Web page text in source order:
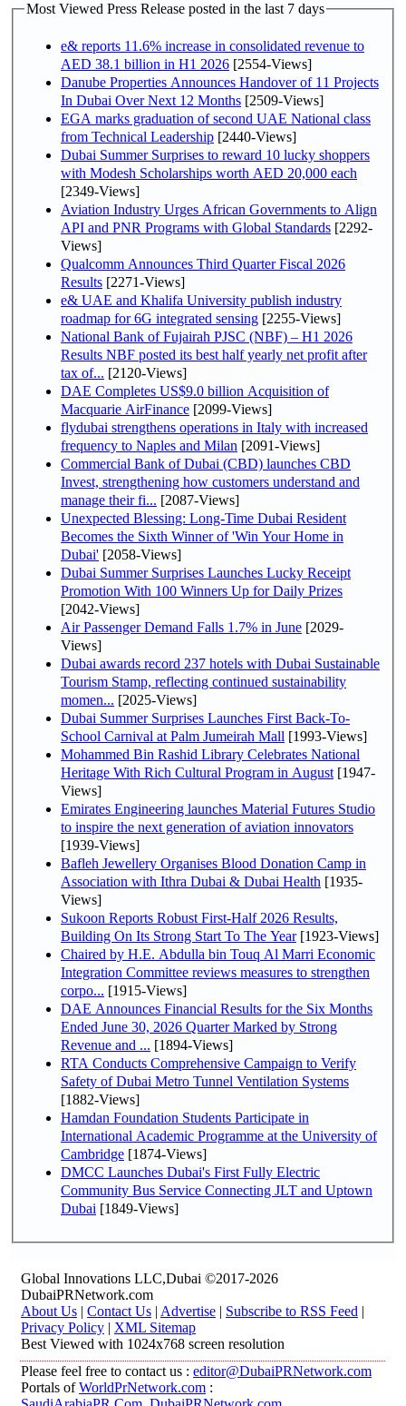
Most Viewed Press Release posted in the last 7 days
e& reports 11.6% increase in consolidated revenue to
AED 38.1 billion in H1 2026 [2554-Views]
Danube Properties Announces Handover of 11 Projects
In Dubai Over Next 12 Months [2509-Views]
EGA marks graduation of second UAE National class
from Technical Leadership [2440-Views]
Dubai Summer Surprises to reward 10 lucky shoppers
with Modesh Scholarships worth AED 20,000 each
[2349-Views]
Aviation Industry Urges African Governments to Align
API and PNR Programs with Global Standards [2292-
Views]
Qualcomm Announces Third Quarter Fiscal 2026
Results [2271-Views]
e& UAE and Khalifa University publish industry
roadmap for 6G integrated sensing [2255-Views]
National Bank of Fujairah PJSC (NBF) – H1 2026
Results NBF posted its best half yearly net profit after
tax of... [2120-Views]
DAE Completes US$9.0 billion Acquisition of
Macquarie AirFinance [2099-Views]
flydubai strengthens operations in Italy with increased
frequency to Naples and Milan [2091-Views]
Commercial Bank of Dubai (CBD) launches CBD
Invest, strengthening how customers understand and
manage their fi... [2087-Views]
Unexpected Blessing: Long-Time Dubai Resident
Becomes the Sixth Winner of 'Win Your Home in
Dubai' [2058-Views]
Dubai Summer Surprises Launches Lucky Receipt
Promotion With 100 Winners Up for Daily Prizes
[2042-Views]
Air Passenger Demand Falls 1.7% in June [2029-
Views]
Dubai awards record 237 hotels with Dubai Sustainable
Tourism Stamp, reflecting continued sustainability
momen... [2025-Views]
Dubai Summer Surprises Launches First Back-To-
School Carnival at Palm Jumeirah Mall [1993-Views]
Mohammed Bin Rashid Library Celebrates National
Heritage With Rich Cultural Program in August [1947-
Views]
Emirates Engineering launches Material Futures Studio
to inspire the next generation of aviation innovators
[1939-Views]
Bafleh Jewellery Organises Blood Donation Camp in
Association with Ithra Dubai & Dubai Health [1935-
Views]
Sukoon Reports Robust First-Half 2026 Results,
Building On Its Strong Start To The Year[1923-Views]
Chaired by H.E. Abdulla bin Touq Al Marri Economic
Integration Committee reviews measures to strengthen
corpo... [1915-Views]
DAE Announces Financial Results for the Six Months
Ended June 30, 2026 Quarter Marked by Strong
Revenue and ... [1894-Views]
RTA Conducts Comprehensive Campaign to Verify
Safety of Dubai Metro Tunnel Ventilation Systems
[1882-Views]
Hamdan Foundation Students Participate in
International Academic Programme at the University of
Cambridge [1874-Views]
DMCC Launches Dubai's First Fully Electric
Community Bus Service Connecting JLT and Uptown
Dubai [1849-Views]
Global Innovations LLC,Dubai ©2017-2026
DubaiPRNetwork.com
About Us | Contact Us | Advertise | Subscribe to RSS Feed |
Privacy Policy | XML Sitemap
Best Viewed with 1024x768 screen resolution
Please feel free to contact us : editor@DubaiPRNetwork.com
Portals ofWorldPrNetwork.com :